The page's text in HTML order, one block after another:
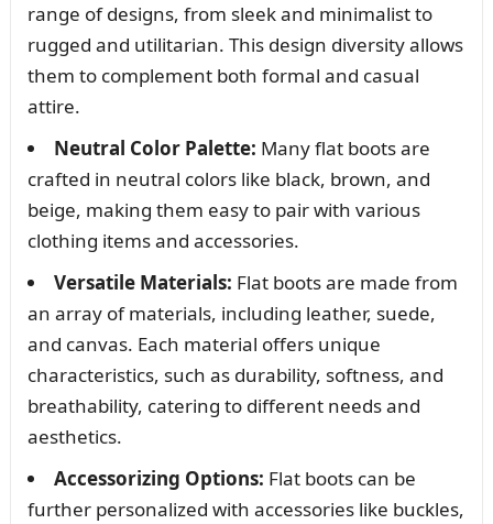
range of designs, from sleek and minimalist to
rugged and utilitarian. This design diversity allows
them to complement both formal and casual
attire.
Neutral Color Palette: Many flat boots are
crafted in neutral colors like black, brown, and
beige, making them easy to pair with various
clothing items and accessories.
Versatile Materials: Flat boots are made from
an array of materials, including leather, suede,
and canvas. Each material offers unique
characteristics, such as durability, softness, and
breathability, catering to different needs and
aesthetics.
Accessorizing Options: Flat boots can be
further personalized with accessories like buckles,